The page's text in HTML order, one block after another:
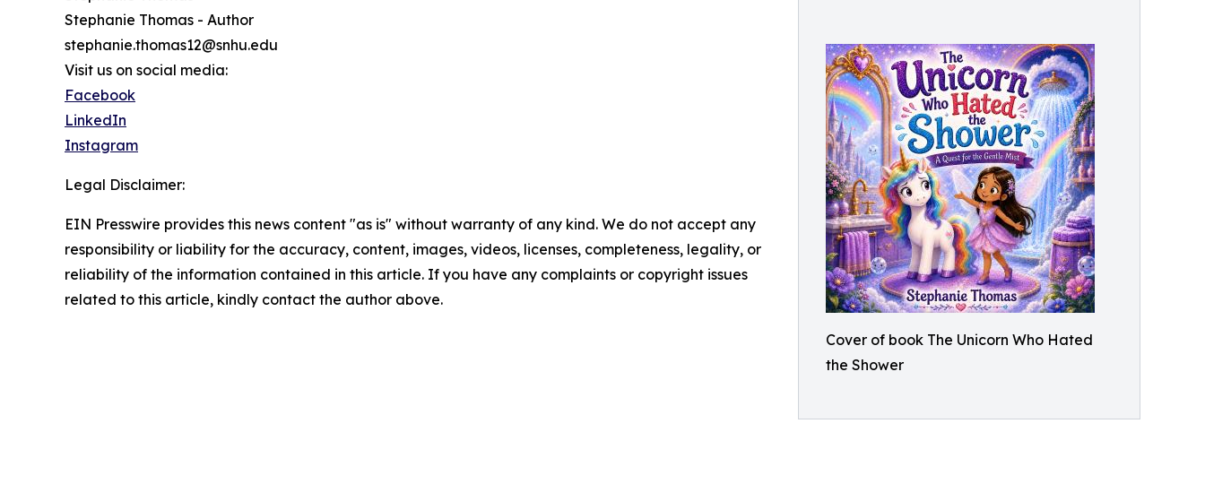
Cover of book The Unicorn Who Hated
the Shower
Stephanie Thomas - Author
stephanie.thomas12@snhu.edu
Visit us on social media:
Facebook
LinkedIn
Instagram
Legal Disclaimer:
EIN Presswire provides this news content "as is" without warranty of any kind. We do not accept any
responsibility or liability for the accuracy, content, images, videos, licenses, completeness, legality, or
reliability of the information contained in this article. If you have any complaints or copyright issues
related to this article, kindly contact the author above.